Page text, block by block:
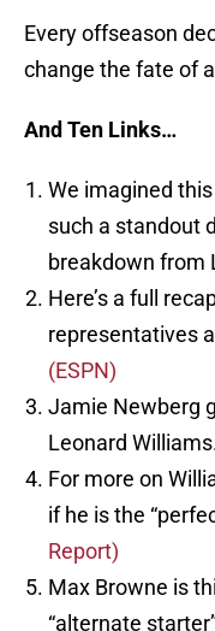
Every offseason
change the fate of
And Ten Links…
We imagined
such a standout
breakdown from
Here’s a full
representatives
(ESPN)
Jamie Newberg
Leonard
For more on
if he is the
Report)
Max Browne is
“alternate